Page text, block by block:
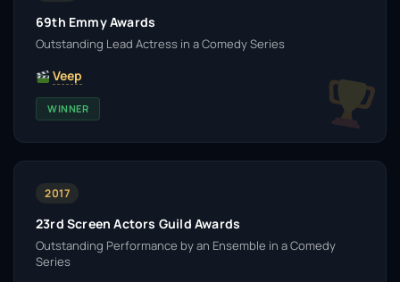
69th Emmy Awards
Outstanding Lead Actress in a Comedy Series
Veep
WINNER
2017
23rd Screen Actors Guild Awards
Outstanding Performance by an Ensemble in a Comedy
Series